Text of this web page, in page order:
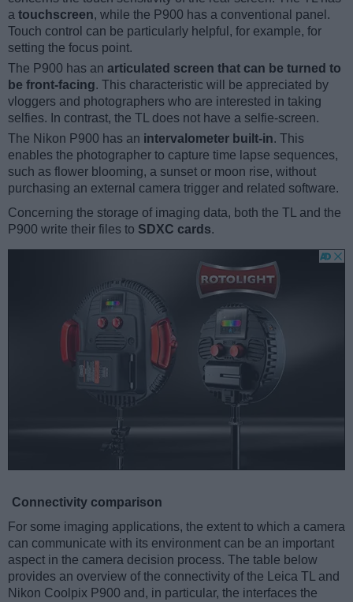
a touchscreen, while the P900 has a conventional panel.
Touch control can be particularly helpful, for example, for
setting the focus point.
The P900 has an articulated screen that can be turned to
be front-facing. This characteristic will be appreciated by
vloggers and photographers who are interested in taking
selfies. In contrast, the TL does not have a selfie-screen.
The Nikon P900 has an intervalometer built-in. This
enables the photographer to capture time lapse sequences,
such as flower blooming, a sunset or moon rise, without
purchasing an external camera trigger and related software.
Concerning the storage of imaging data, both the TL and the
P900 write their files to SDXC cards.
Connectivity comparison
For some imaging applications, the extent to which a camera
can communicate with its environment can be an important
aspect in the camera decision process. The table below
provides an overview of the connectivity of the Leica TL and
Nikon Coolpix P900 and, in particular, the interfaces the